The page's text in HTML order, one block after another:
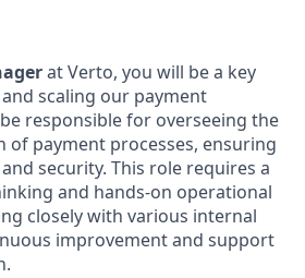
at Verto, you will be a key
scaling our payment
responsible for overseeing the
of payment processes, ensuring
security. This role requires a
and hands-on operational
closely with various internal
improvement and support